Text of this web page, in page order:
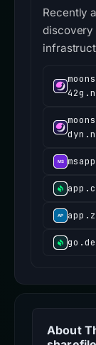
Recently
discovery
About